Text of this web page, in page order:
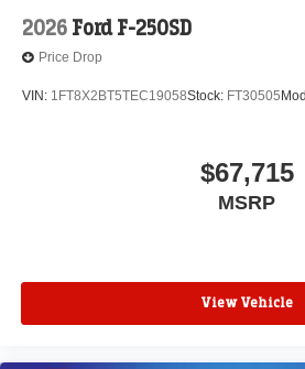
2026 Ford F-250SD
Price Drop
VIN: 1FT8X2BT5TEC19058Stock: FT30505
$67,715
MSRP
View Vehicle